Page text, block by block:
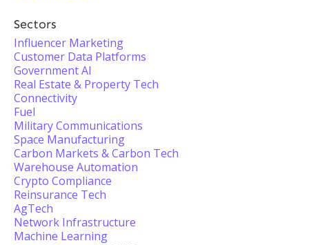
Sectors
Influencer Marketing
Customer Data Platforms
Government AI
Real Estate & Property Tech
Connectivity
Fuel
Military Communications
Space Manufacturing
Carbon Markets & Carbon Tech
Warehouse Automation
Crypto Compliance
Reinsurance Tech
AgTech
Network Infrastructure
Machine Learning